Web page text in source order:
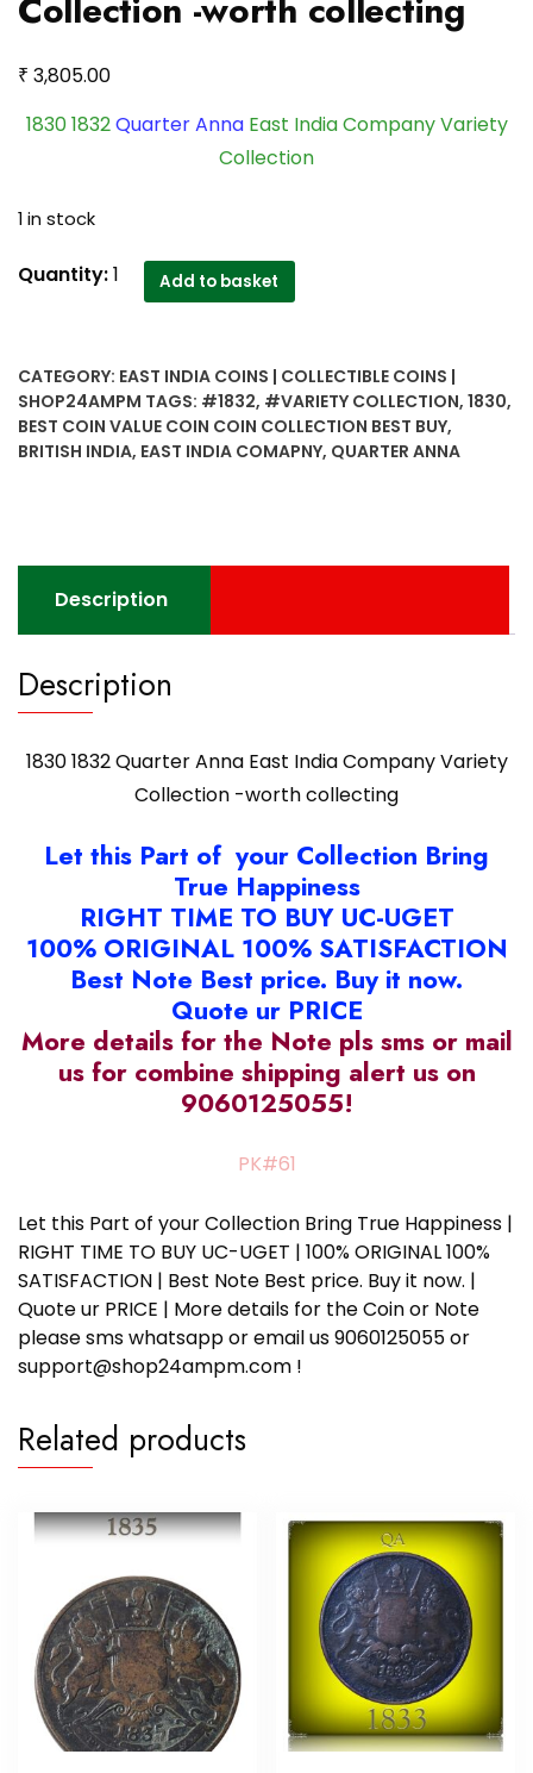
Collection -worth collecting
₹ 3,805.00
1830 1832Quarter AnnaEast India Company Variety
Collection
1 in stock
1830
East
India
Company
worth
collecting
Quantity:1 Add to basket
CATEGORY: EAST INDIA COINS | COLLECTIBLE COINS |
SHOP24AMPM TAGS: #1832, #VARIETY COLLECTION, 1830,
BEST COIN VALUE COIN COIN COLLECTION BEST BUY,
BRITISH INDIA, EAST INDIA COMAPNY, QUARTER ANNA
Description
Description
1830 1832 Quarter Anna East India Company Variety
Collection -worth collecting
Let this Part of your Collection Bring
True Happiness
RIGHT TIME TO BUY UC-UGET
100% ORIGINAL 100% SATISFACTION
Best Note Best price. Buy it now.
Quote ur PRICE
More details for the Note pls sms or mail
us for combine shipping alert us on
9060125055!
PK#61
Let this Part of your Collection Bring True Happiness |
RIGHT TIME TO BUY UC-UGET | 100% ORIGINAL 100%
SATISFACTION | Best Note Best price. Buy it now. |
Quote ur PRICE | More details for the Coin or Note
please sms whatsapp or email us 9060125055 or
support@shop24ampm.com !
Related products